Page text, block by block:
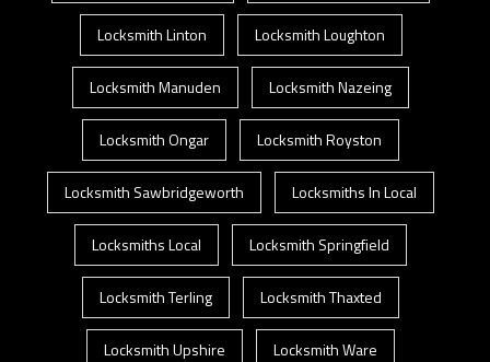
Locksmith Linton Locksmith Loughton
Locksmith Manuden Locksmith Nazeing
Locksmith Ongar Locksmith Royston
Locksmith Sawbridgeworth Locksmiths In Local
Locksmiths Local Locksmith Springfield
Locksmith Terling Locksmith Thaxted
Locksmith Upshire Locksmith Ware